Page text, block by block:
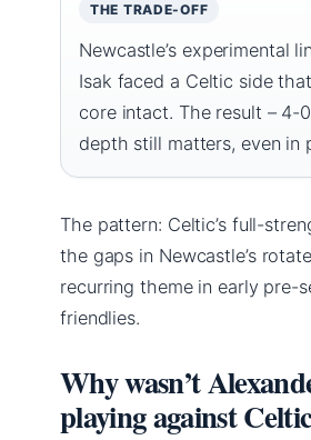
THE TRADE-OFF
Newcastle’s experimental
Isak faced a Celtic side
core intact. The result – 4-
depth still matters, even in
The pattern: Celtic’s full-
the gaps in Newcastle’s
recurring theme in early pre-
friendlies.
Why wasn’t
playing against